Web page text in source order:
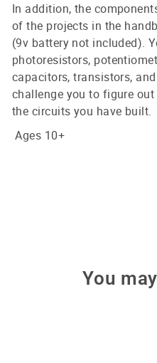
In addition, the
of the projects in the
(9v battery not included).
photoresistors,
capacitors, transistors,
challenge you to figure
the circuits you have built.
Ages 10+
You